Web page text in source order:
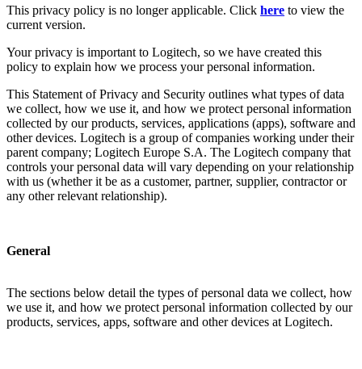
This privacy policy is no longer applicable. Click here to view the
current version.
Your privacy is important to Logitech, so we have created this
policy to explain how we process your personal information.
This Statement of Privacy and Security outlines what types of data
we collect, how we use it, and how we protect personal information
collected by our products, services, applications (apps), software and
other devices. Logitech is a group of companies working under their
parent company; Logitech Europe S.A. The Logitech company that
controls your personal data will vary depending on your relationship
with us (whether it be as a customer, partner, supplier, contractor or
any other relevant relationship).
General
The sections below detail the types of personal data we collect, how
we use it, and how we protect personal information collected by our
products, services, apps, software and other devices at Logitech.